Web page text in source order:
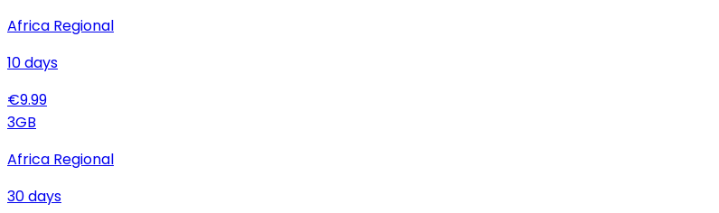
Africa Regional
10days
€9.99
3GB
Africa Regional
30days